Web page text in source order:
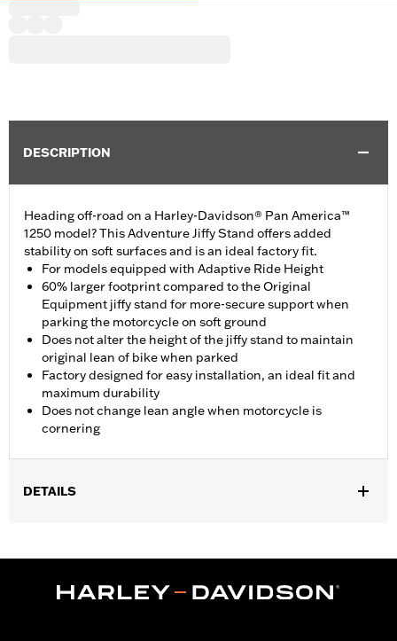
DESCRIPTION
Heading off-road on a Harley-Davidson® Pan America™
1250 model? This Adventure Jiffy Stand offers added
stability on soft surfaces and is an ideal factory fit.
For models equipped with Adaptive Ride Height
60% larger footprint compared to the Original
Equipment jiffy stand for more-secure support when
parking the motorcycle on soft ground
Does not alter the height of the jiffy stand to maintain
original lean of bike when parked
Factory designed for easy installation, an ideal fit and
maximum durability
Does not change lean angle when motorcycle is
cornering
DETAILS
Installation Instructions